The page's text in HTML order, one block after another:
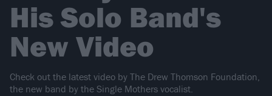
His Solo Band's
New Video
Check out the latest video by The Drew Thomson Foundation,
the new band by the Single Mothers vocalist.